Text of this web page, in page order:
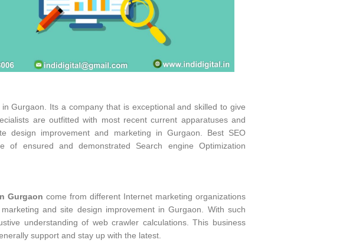
Gurgaon. Its a company that is exceptional and skilled to give
are outfitted with most recent current apparatuses and
design improvement and marketing in Gurgaon. Best SEO
ensured and demonstrated Search engine Optimization
Gurgaon come from different Internet marketing organizations
and site design improvement in Gurgaon. With such
understanding of web crawler calculations. This business
support and stay up with the latest.